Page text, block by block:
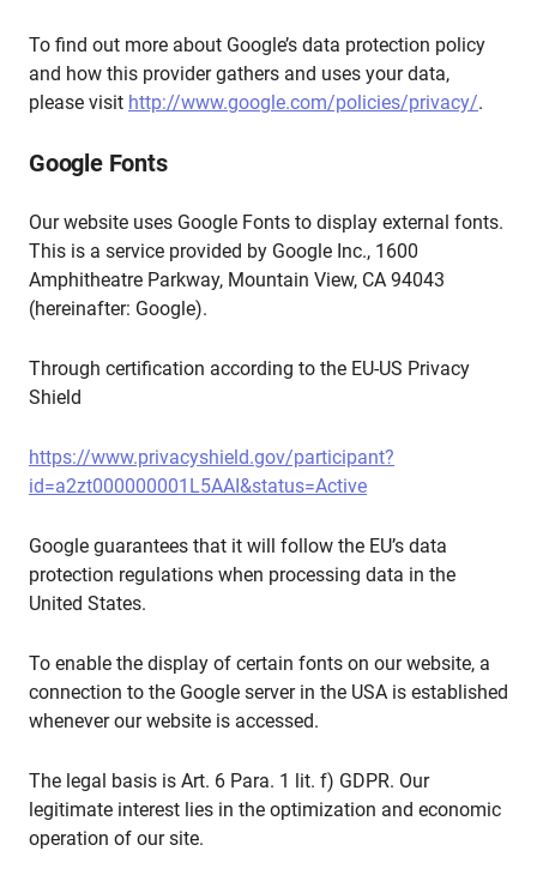
To find out more about Google’s data protection policy
and how this provider gathers and uses your data,
please visit http://www.google.com/policies/privacy/.
Google Fonts
Our website uses Google Fonts to display external fonts.
This is a service provided by Google Inc., 1600
Amphitheatre Parkway, Mountain View, CA 94043
(hereinafter: Google).
Through certification according to the EU-US Privacy
Shield
https://www.privacyshield.gov/participant?
id=a2zt000000001L5AAI&status=Active
Google guarantees that it will follow the EU’s data
protection regulations when processing data in the
United States.
To enable the display of certain fonts on our website, a
connection to the Google server in the USA is established
whenever our website is accessed.
The legal basis is Art. 6 Para. 1 lit. f) GDPR. Our
legitimate interest lies in the optimization and economic
operation of our site.